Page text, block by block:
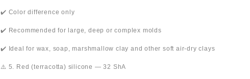
✔️ Color difference only
✔️ Recommended for large, deep or complex molds
✔️ Ideal for wax, soap, marshmallow clay and other soft air-dry clays
⚠️ 5. Red (terracotta) silicone — 32 ShA